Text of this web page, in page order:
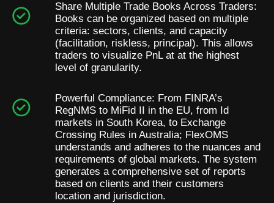
Share Multiple Trade Books Across Traders:
Books can be organized based on multiple
criteria: sectors, clients, and capacity
(facilitation, riskless, principal). This allows
traders to visualize PnL at at the highest
level of granularity.
Powerful Compliance: From FINRA’s
RegNMS to MiFid II in the EU, from Id
markets in South Korea, to Exchange
Crossing Rules in Australia; FlexOMS
understands and adheres to the nuances and
requirements of global markets. The system
generates a comprehensive set of reports
based on clients and their customers
location and jurisdiction.